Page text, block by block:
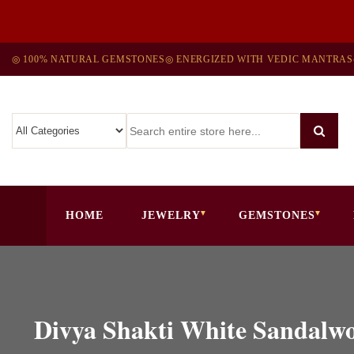
◎ 100% NATURAL GEMSTONES◎ ENERGIZED WITH VEDIC MANTRAS
HOME JEWELRY GEMSTONES
Divya Shakti White